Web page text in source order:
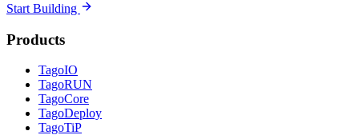
Start Building
Products
TagoIO
TagoRUN
TagoCore
TagoDeploy
TagoTiP